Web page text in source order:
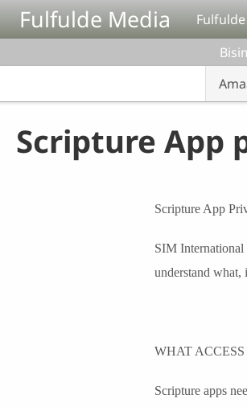
Aller au contenu principal
Fulfulde Media Fulfulde
Scripture App
Scripture App
SIM International
understand what,
WHAT
Scripture apps